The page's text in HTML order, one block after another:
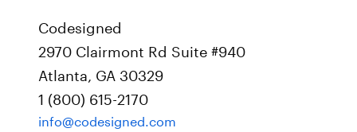
Codesigned
2970 Clairmont Rd Suite #940
Atlanta, GA 30329
1 (800) 615-2170
info@codesigned.com